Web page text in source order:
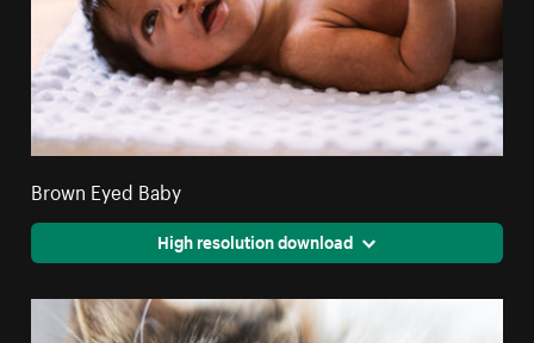
Brown Eyed Baby
High resolution download